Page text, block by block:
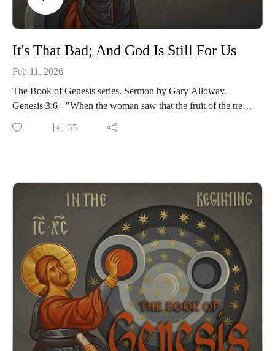
It's That Bad; And God Is Still For Us
Feb 11, 2026
The Book of Genesis series. Sermon by Gary Alloway.
Genesis 3:6 - "When the woman saw that the fruit of the tree
was good for food and pleasing to the eye, and also desirable
for gaining wisdom, she took some and ate it. She also gave
35